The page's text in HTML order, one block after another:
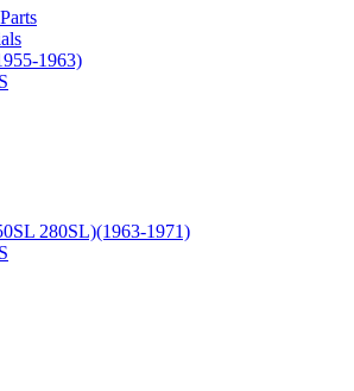
1963)
280SL)(1963-1971)